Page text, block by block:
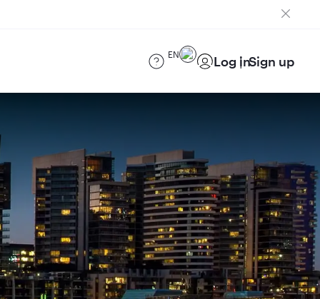
EN Log inSign up